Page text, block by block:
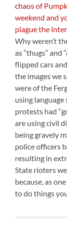
chaos of
weekend and
plague the
Why weren’t
as “thugs”
flipped cars
the images we
were of the
using language
protests had
are using civil
being gravely
police officers
resulting in
State rioters
because, as
to do things